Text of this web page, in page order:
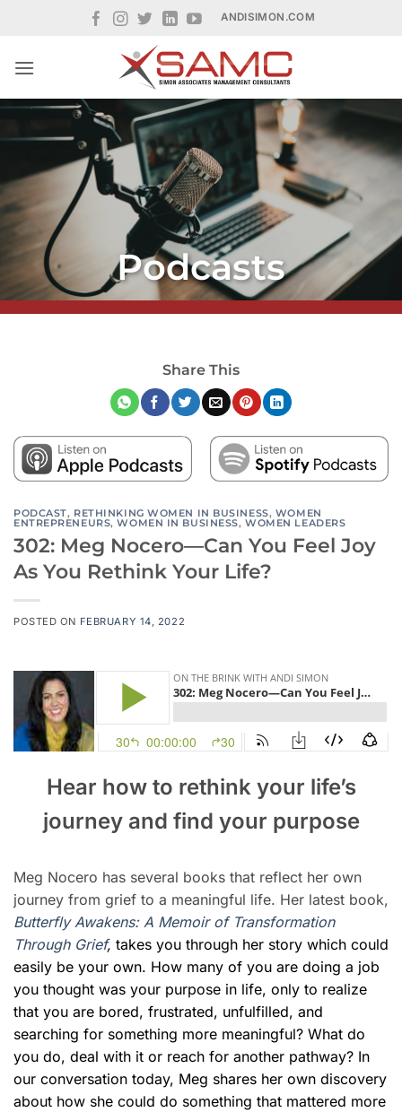
ANDISIMON.COM
Podcasts
Share This
PODCAST, RETHINKING WOMEN IN BUSINESS, WOMEN
ENTREPRENEURS,WOMEN IN BUSINESS,WOMEN LEADERS
302: Meg Nocero—Can You Feel Joy
As You Rethink Your Life?
POSTED ON FEBRUARY 14, 2022
Hear how to rethink your life’s
journey and find your purpose
Meg Nocero has several books that reflect her own
journey from grief to a meaningful life. Her latest book,
Butterfly Awakens: A Memoir of Transformation
Through Grief, takes you through her story which could
easily be your own. How many of you are doing a job
you thought was your purpose in life, only to realize
that you are bored, frustrated, unfulfilled, and
searching for something more meaningful? What do
you do, deal with it or reach for another pathway? In
our conversation today, Meg shares her own discovery
about how she could do something that mattered more